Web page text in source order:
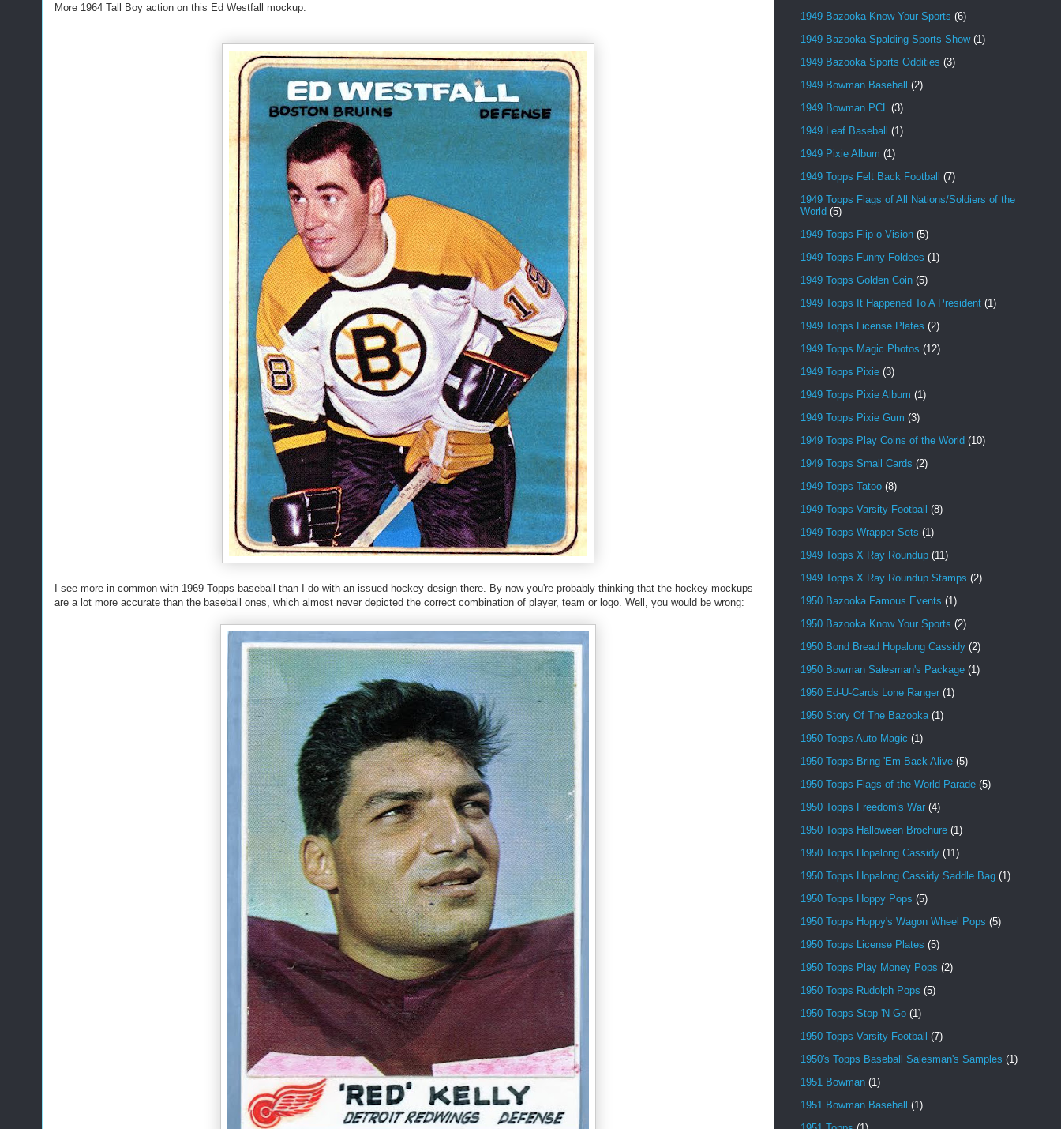
More 1964 Tall Boy action on this Ed Westfall mockup:
I see more in common with 1969 Topps baseball than I do with an issued hockey design there. By now you're probably thinking that the hockey mockups
are a lot more accurate than the baseball ones, which almost never depicted the correct combination of player, team or logo. Well, you would be wrong:
1949 Bazooka Know Your Sports (6)
1949 Bazooka Spalding Sports Show (1)
1949 Bazooka Sports Oddities (3)
1949 Bowman Baseball
(2)
1949 Bowman PCL
(3)
1949 Leaf Baseball
(1)
1949 Pixie Album (1)
1949 Topps Felt Back Football
(7)
1949 Topps Flags of All Nations/Soldiers of the
World (5)
1949 Topps Flip-o-Vision (5)
1949 Topps Funny Foldees (1)
1949 Topps Golden Coin (5)
1949 Topps It Happened To A President (1)
1949 Topps License Plates (2)
1949 Topps Magic Photos (12)
1949 Topps Pixie (3)
1949 Topps Pixie Album (1)
1949 Topps Pixie Gum (3)
1949 Topps Play Coins of the World (10)
1949 Topps Small Cards (2)
1949 Topps Tatoo (8)
1949 Topps Varsity Football
(8)
1949 Topps Wrapper Sets (1)
1949 Topps X Ray Roundup (11)
1949 Topps X Ray Roundup Stamps (2)
1950 Bazooka Famous Events (1)
1950 Bazooka Know Your Sports (2)
1950 Bond Bread Hopalong Cassidy (2)
1950 Bowman Salesman's Package (1)
1950 Ed-U-Cards Lone Ranger (1)
1950 Story Of The Bazooka (1)
1950 Topps Auto Magic (1)
1950 Topps Bring 'Em Back Alive (5)
1950 Topps Flags of the World Parade (5)
1950 Topps Freedom's War (4)
1950 Topps Halloween Brochure (1)
1950 Topps Hopalong Cassidy (11)
1950 Topps Hopalong Cassidy Saddle Bag (1)
1950 Topps Hoppy Pops (5)
1950 Topps Hoppy's Wagon Wheel Pops (5)
1950 Topps License Plates (5)
1950 Topps Play Money Pops (2)
1950 Topps Rudolph Pops (5)
1950 Topps Stop 'N Go (1)
1950 Topps Varsity Football
(7)
1950's Topps Baseball Salesman's Samples (1)
1951 Bowman (1)
1951 Bowman Baseball
(1)